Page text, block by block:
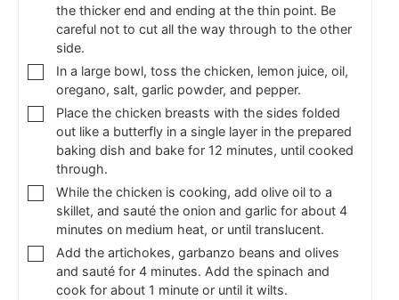
the thicker end and ending at the thin point. Be
careful not to cut all the way through to the other
side.
In a large bowl, toss the chicken, lemon juice, oil,
oregano, salt, garlic powder, and pepper.
Place the chicken breasts with the sides folded
out like a butterfly in a single layer in the prepared
baking dish and bake for 12 minutes, until cooked
through.
While the chicken is cooking, add olive oil to a
skillet, and sauté the onion and garlic for about 4
minutes on medium heat, or until translucent.
Add the artichokes, garbanzo beans and olives
and sauté for 4 minutes. Add the spinach and
cook for about 1 minute or until it wilts.